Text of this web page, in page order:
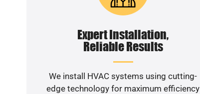
Expert Installation,
Reliable Results
We install HVAC systems using cutting-
edge technology for maximum efficiency